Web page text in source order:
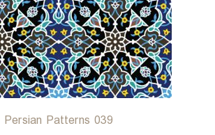
Persian Patterns 039